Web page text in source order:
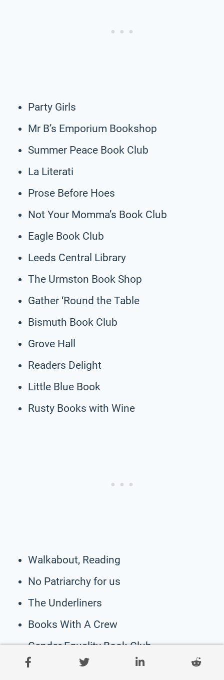
Party Girls
Mr B’s Emporium Bookshop
Summer Peace Book Club
La Literati
Prose Before Hoes
Not Your Momma’s Book Club
Eagle Book Club
Leeds Central Library
The Urmston Book Shop
Gather ‘Round the Table
Bismuth Book Club
Grove Hall
Readers Delight
Little Blue Book
Rusty Books with Wine
Walkabout, Reading
No Patriarchy for us
The Underliners
Books With A Crew
Gender Equality Book Club
Fresh Page Fresh Start